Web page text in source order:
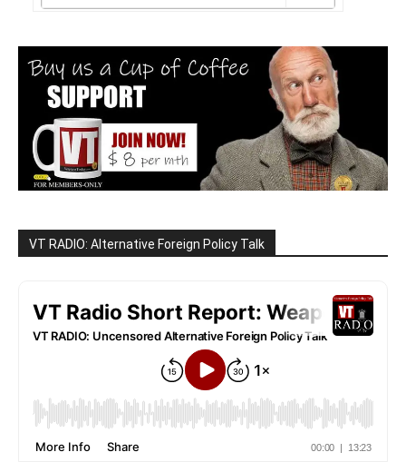
VT RADIO: Alternative Foreign Policy Talk